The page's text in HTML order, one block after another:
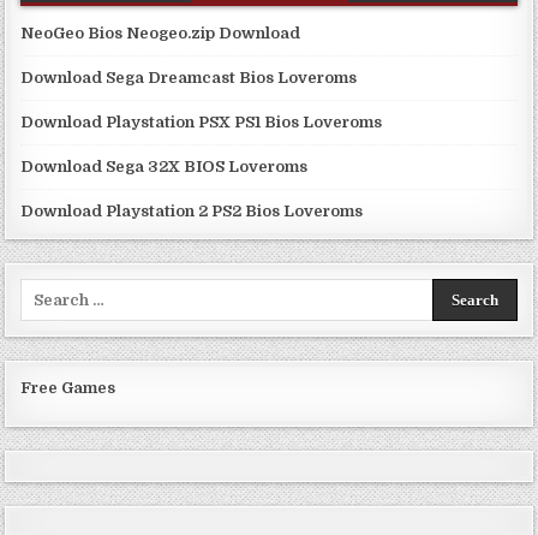
NeoGeo Bios Neogeo.zip Download
Download Sega Dreamcast Bios Loveroms
Download Playstation PSX PS1 Bios Loveroms
Download Sega 32X BIOS Loveroms
Download Playstation 2 PS2 Bios Loveroms
Free Games